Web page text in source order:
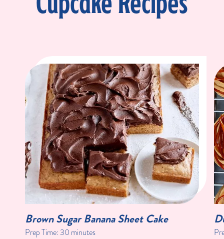
Brown Sugar Banana Sheet Cake
Prep Time: 30 minutes